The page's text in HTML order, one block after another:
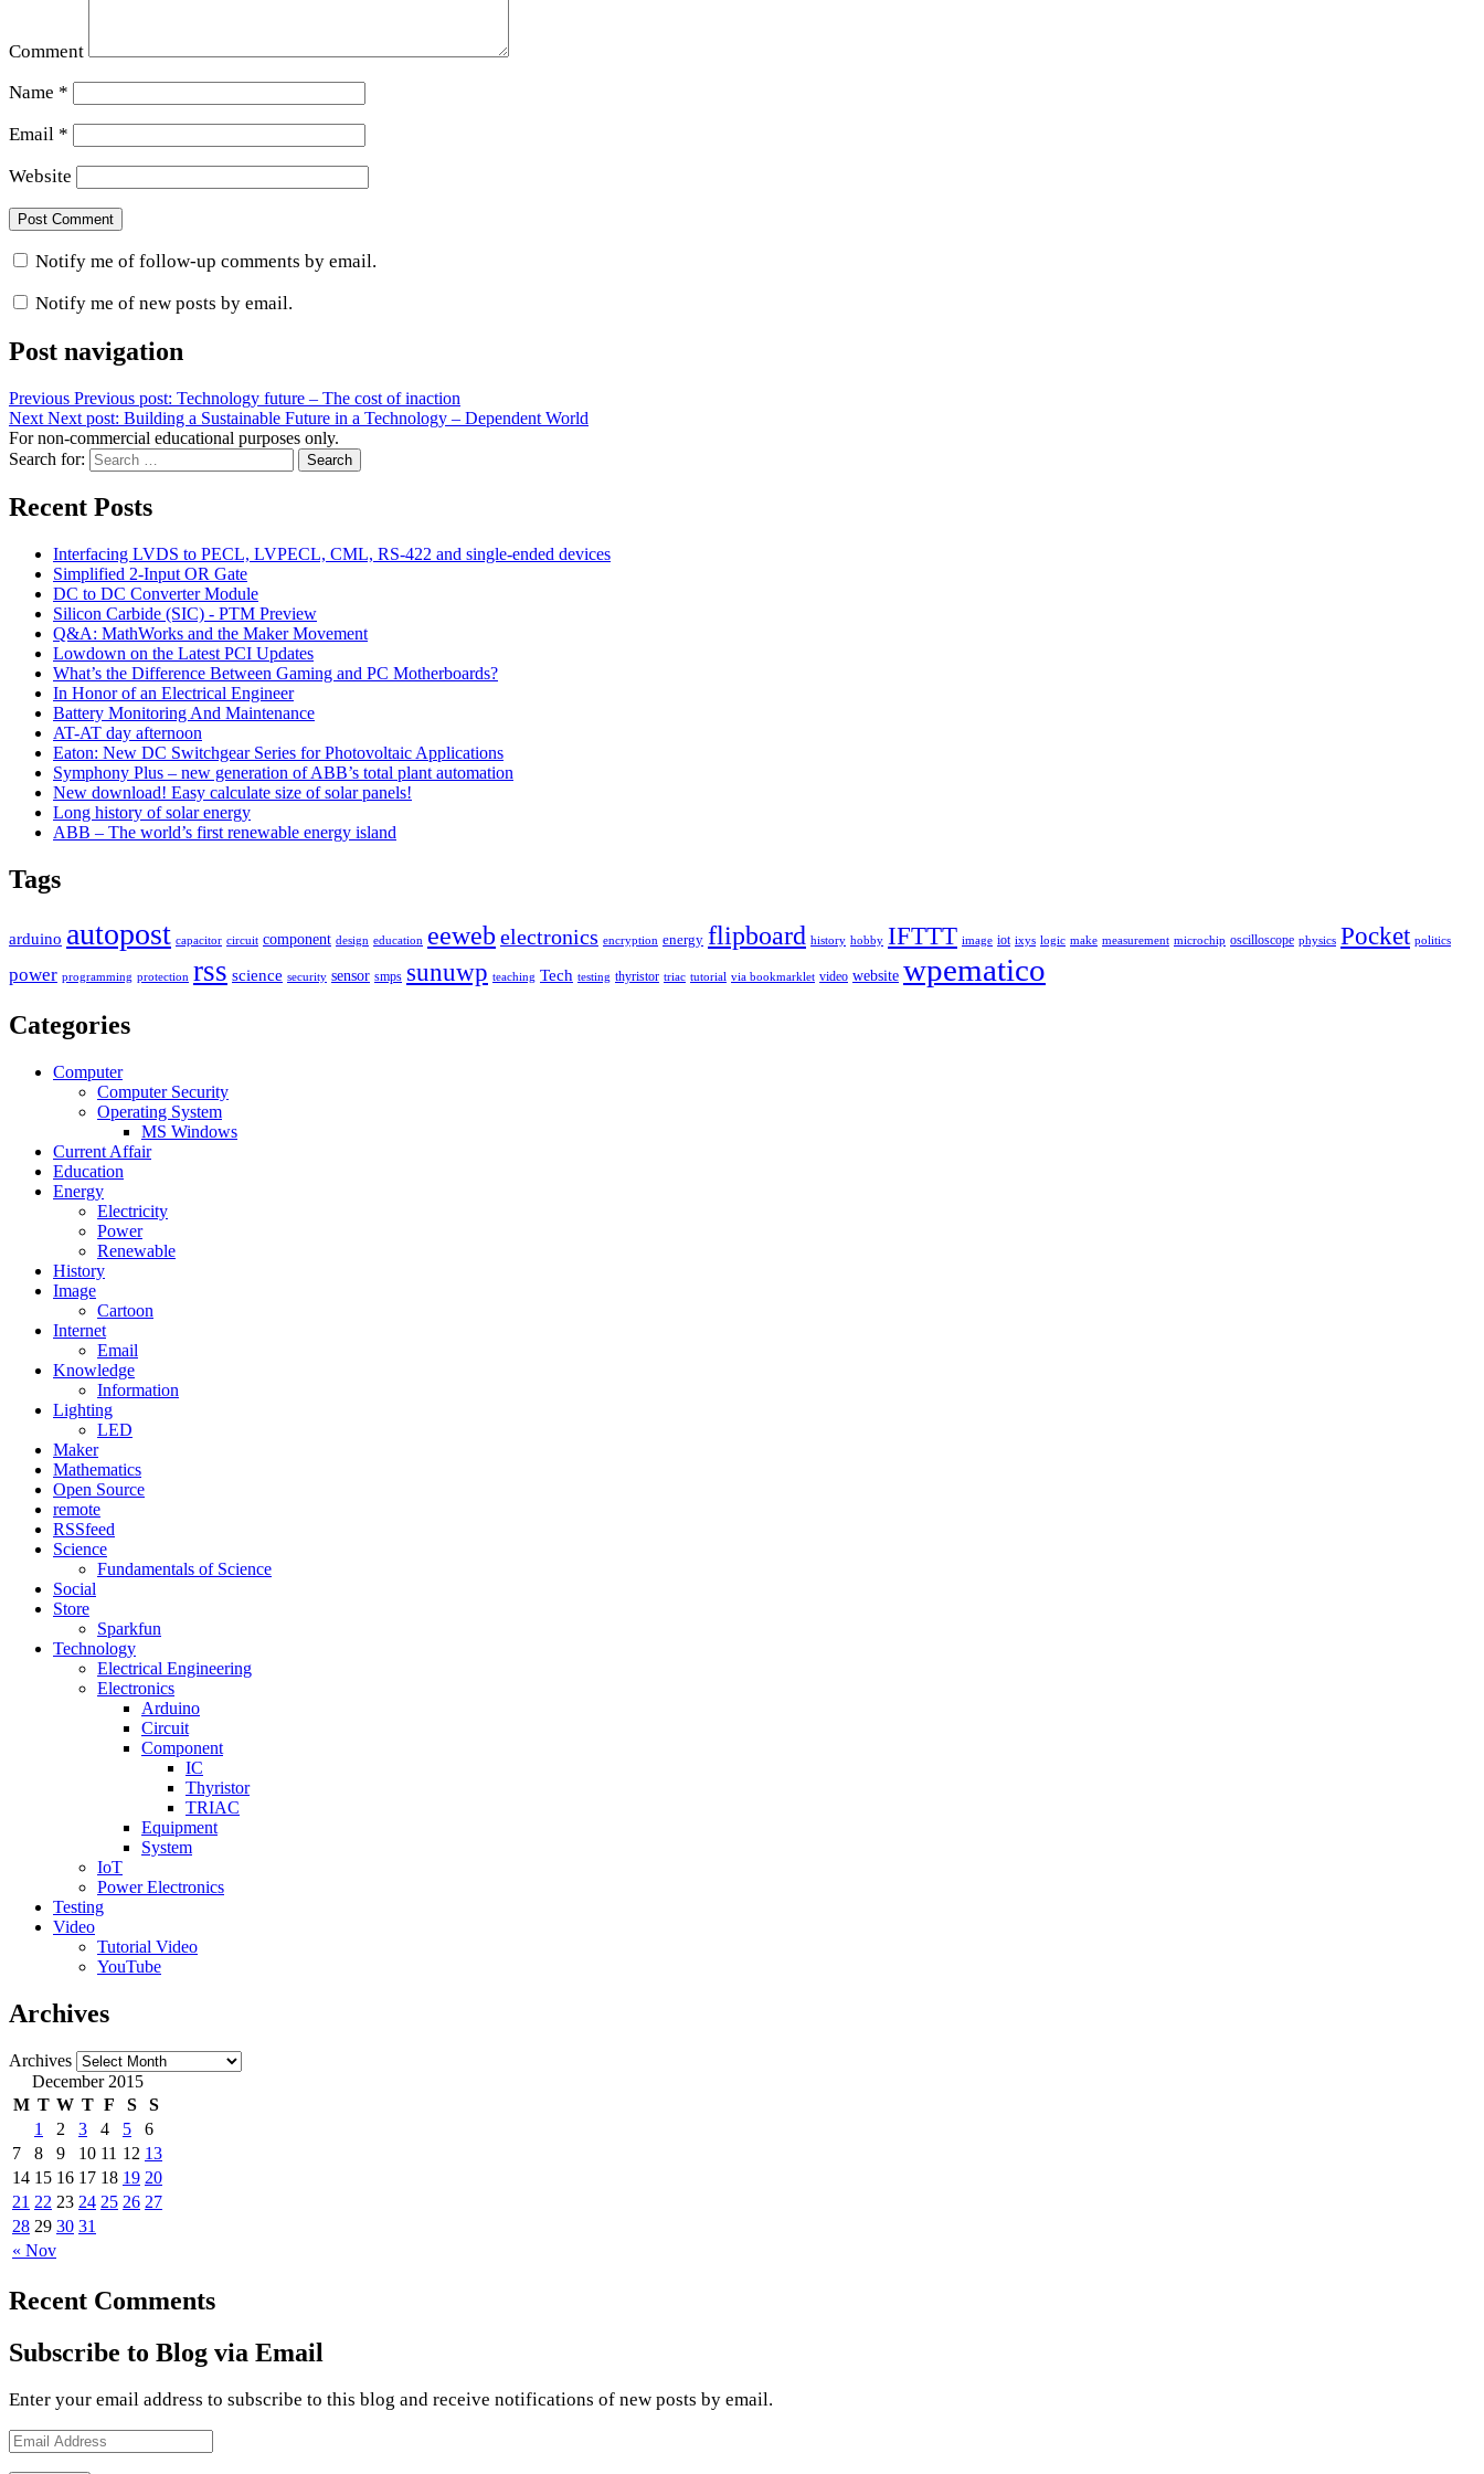
Comment
Name *
Email *
Website
Notify me of follow-up comments by email.
Notify me of new posts by email.
Post navigation
Previous Previous post: Technology future – The cost of inaction
Next Next post: Building a Sustainable Future in a Technology – Dependent World
For non-commercial educational purposes only.
Search for:
Search
Recent Posts
Interfacing LVDS to PECL, LVPECL, CML, RS-422 and single-ended devices
Simplified 2-Input OR Gate
DC to DC Converter Module
Silicon Carbide (SIC) - PTM Preview
Q&A: MathWorks and the Maker Movement
Lowdown on the Latest PCI Updates
What’s the Difference Between Gaming and PC Motherboards?
In Honor of an Electrical Engineer
Battery Monitoring And Maintenance
AT-AT day afternoon
Eaton: New DC Switchgear Series for Photovoltaic Applications
Symphony Plus – new generation of ABB’s total plant automation
New download! Easy calculate size of solar panels!
Long history of solar energy
ABB – The world’s first renewable energy island
Tags
arduino autopost capacitor circuit component design education eeweb electronics encryption energy flipboard history hobby IFTTT image iot ixys logic make measurement microchip oscilloscope physics Pocket politics
power programming protection rss science security sensor smps sunuwp teaching Tech testing thyristor triac tutorial via bookmarklet video website wpematico
Categories
Computer
Computer Security
Operating System
MS Windows
Current Affair
Education
Energy
Electricity
Power
Renewable
History
Image
Cartoon
Internet
Email
Knowledge
Information
Lighting
LED
Maker
Mathematics
Open Source
remote
RSSfeed
Science
Fundamentals of Science
Social
Store
Sparkfun
Technology
Electrical Engineering
Electronics
Arduino
Circuit
Component
IC
Thyristor
TRIAC
Equipment
System
IoT
Power Electronics
Testing
Video
Tutorial Video
YouTube
Archives
Archives
December 2015
M T W T F S S
« Nov
1 2 3 4 5
6
7
8 9 10 11 12 13
14 15 16 17 18 19 20
21 22 23 24 25 26 27
28 29 30 31
Recent Comments
Subscribe to Blog via Email
Enter your email address to subscribe to this blog and receive notifications of new posts by email.
Email